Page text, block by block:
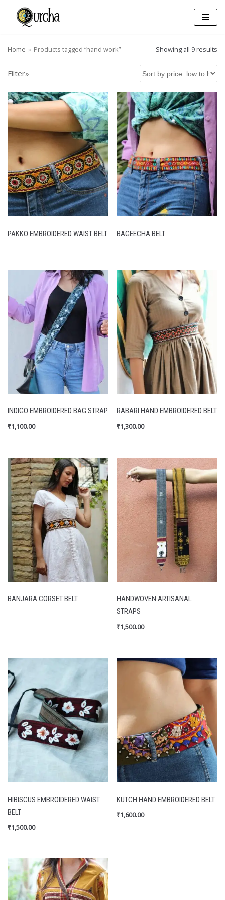
Skip
Home » Products tagged “hand work” Showing all 9 results
Filter»
PAKKO EMBROIDERED WAIST BELT BAGEECHA BELT
INDIGO EMBROIDERED BAG STRAP
₹1,100.00
RABARI HAND EMBROIDERED BELT
₹1,300.00
BANJARA CORSET BELT
HANDWOVEN ARTISANAL
STRAPS
₹1,500.00
HIBISCUS EMBROIDERED WAIST
BELT
₹1,500.00
KUTCH HAND EMBROIDERED BELT
₹1,600.00